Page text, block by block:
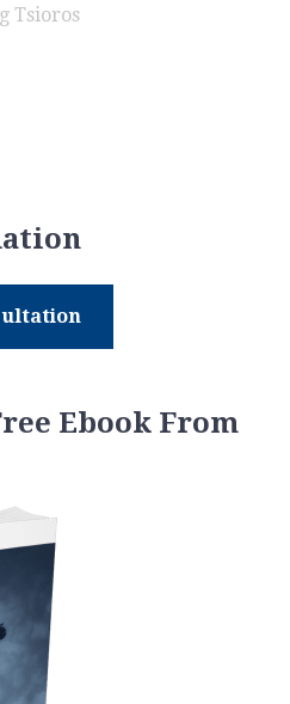
Tsioros
Ebook From